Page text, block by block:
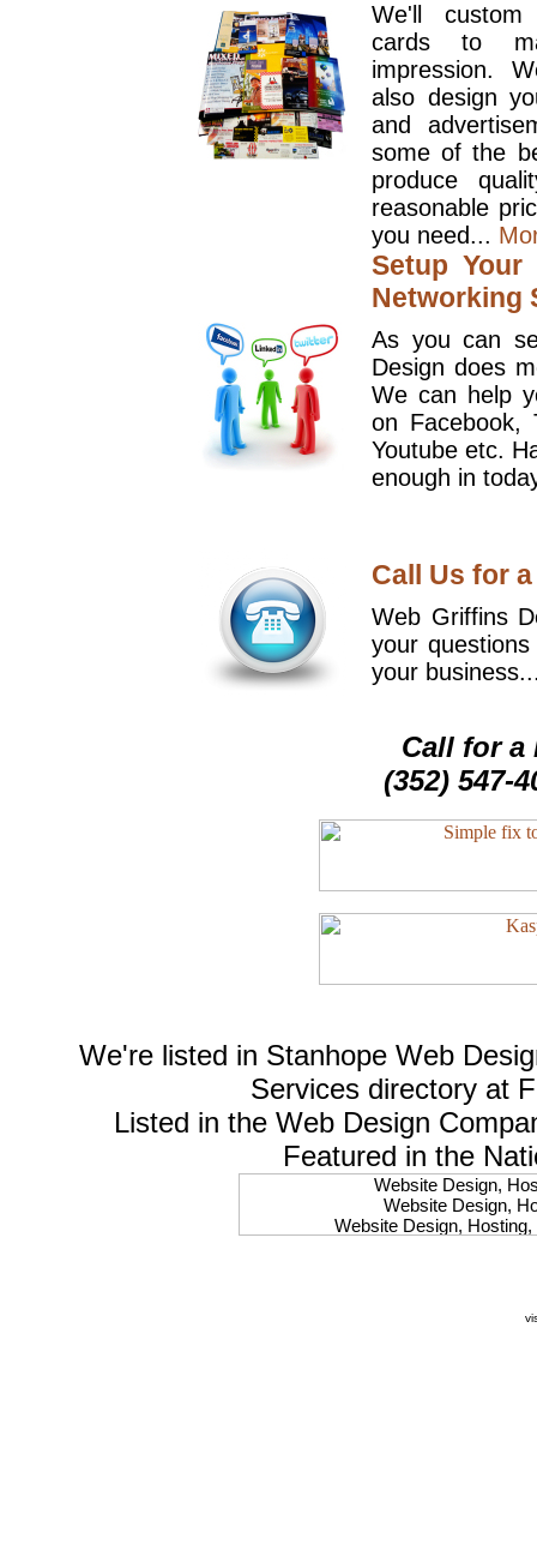
We'll
cards to
impression.
also design
and
some of the
produce
reasonable
you need...
Setup
Networking
As you can
Design does
We can help
on Facebook,
Youtube etc.
enough in
Call Us for
Web Griffins
your
your
Call for a
(352) 547-
We're listed in Stanhope Web
Services directory at
Listed in the Web Design
Featured in the
Website Design,
Website Design,
Website Design,
Website Design,